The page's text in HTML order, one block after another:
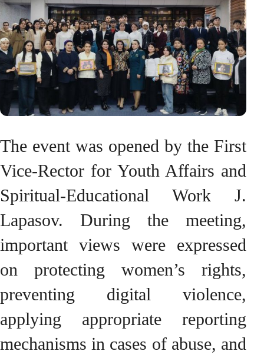
The event was opened by the First
Vice-Rector for Youth Affairs and
Spiritual-Educational Work J.
Lapasov. During the meeting,
important views were expressed
on protecting women’s rights,
preventing digital violence,
applying appropriate reporting
mechanisms in cases of abuse, and